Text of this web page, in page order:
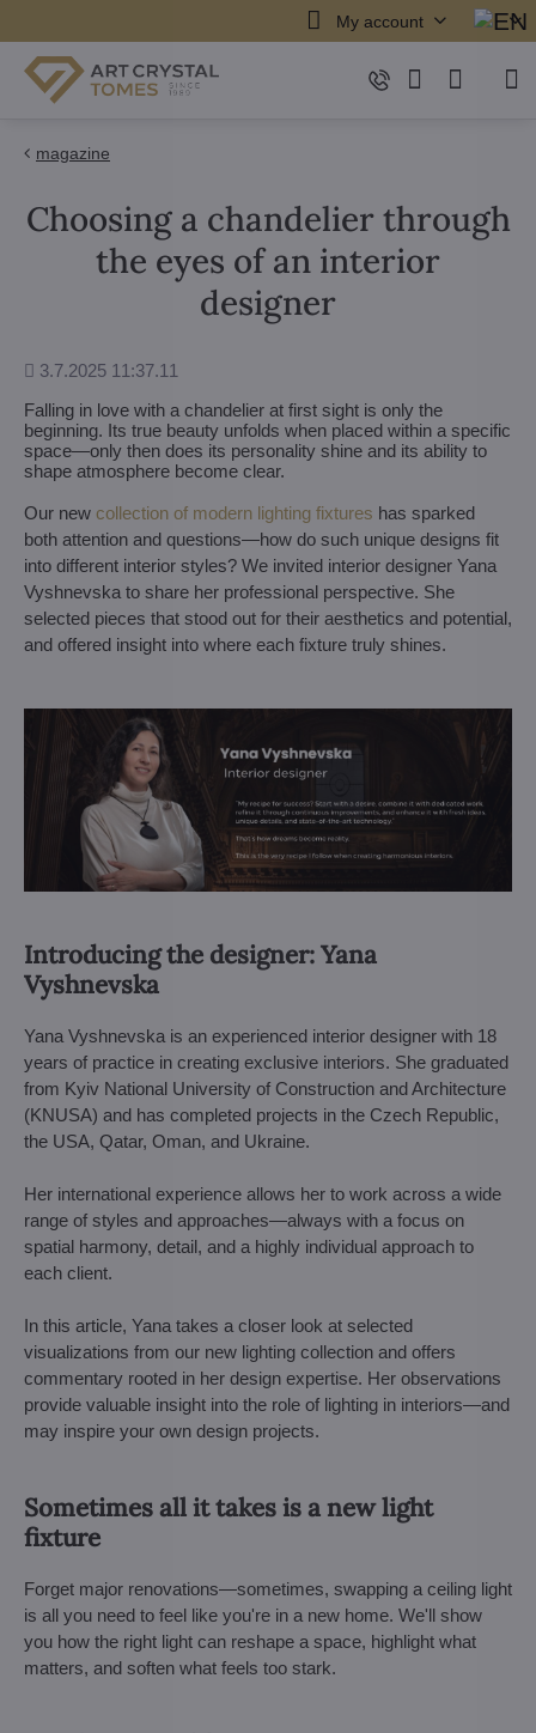
My account
magazine
Choosing a chandelier through
the eyes of an interior
designer
Added
3.7.2025 11:37.11
Falling in love with a chandelier at first sight is only the
beginning. Its true beauty unfolds when placed within a specific
space—only then does its personality shine and its ability to
shape atmosphere become clear.
Our new collection of modern lighting fixtures has sparked
both attention and questions—how do such unique designs fit
into different interior styles? We invited interior designer Yana
Vyshnevska to share her professional perspective. She
selected pieces that stood out for their aesthetics and potential,
and offered insight into where each fixture truly shines.
Introducing the designer: Yana
Vyshnevska
Yana Vyshnevska is an experienced interior designer with 18
years of practice in creating exclusive interiors. She graduated
from Kyiv National University of Construction and Architecture
(KNUSA) and has completed projects in the Czech Republic,
the USA, Qatar, Oman, and Ukraine.
Her international experience allows her to work across a wide
range of styles and approaches—always with a focus on
spatial harmony, detail, and a highly individual approach to
each client.
In this article, Yana takes a closer look at selected
visualizations from our new lighting collection and offers
commentary rooted in her design expertise. Her observations
provide valuable insight into the role of lighting in interiors—and
may inspire your own design projects.
Sometimes all it takes is a new light
fixture
Forget major renovations—sometimes, swapping a ceiling light
is all you need to feel like you're in a new home. We'll show
you how the right light can reshape a space, highlight what
matters, and soften what feels too stark.